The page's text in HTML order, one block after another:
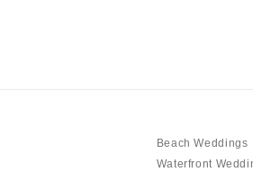
Beach Weddings
Waterfront